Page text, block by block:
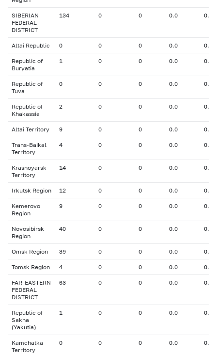
SIBERIAN
FEDERAL
DISTRICT
134 0 0 0.0 0.00
Altai Republic 0 0 0 0.0 0.00
Republic of
Buryatia
1 0 0 0.0 0.00
Republic of
Tuva
0 0 0 0.0 0.00
Republic of
Khakassia
2 0 0 0.0 0.00
Altai Territory 9 0 0 0.0 0.00
Trans-Baikal
Territory
4 0 0 0.0 0.00
Krasnoyarsk
Territory
14 0 0 0.0 0.00
Irkutsk Region 12 0 0 0.0 0.00
Kemerovo
Region
9 0 0 0.0 0.00
Novosibirsk
Region
40 0 0 0.0 0.00
Omsk Region 39 0 0 0.0 0.00
Tomsk Region 4 0 0 0.0 0.00
FAR-EASTERN
FEDERAL
DISTRICT
63 0 0 0.0 0.00
Republic of
Sakha
(Yakutia)
1 0 0 0.0 0.00
Kamchatka
Territory
0 0 0 0.0 0.00